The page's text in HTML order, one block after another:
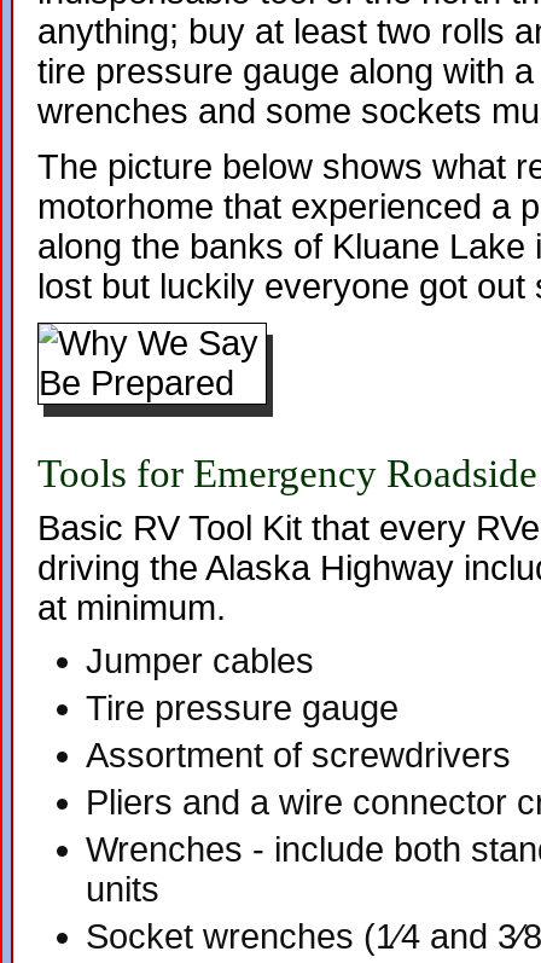
anything; buy at least two rolls
tire pressure gauge along with
wrenches and some sockets
The picture below shows what
motorhome that experienced a
along the banks of Kluane Lake
lost but luckily everyone got out
Tools for Emergency
Basic RV Tool Kit that every
driving the Alaska Highway
at minimum.
Jumper cables
Tire pressure gauge
Assortment of screwdrivers
Pliers and a wire connector
Wrenches - include both
units
Socket wrenches (1⁄4 and